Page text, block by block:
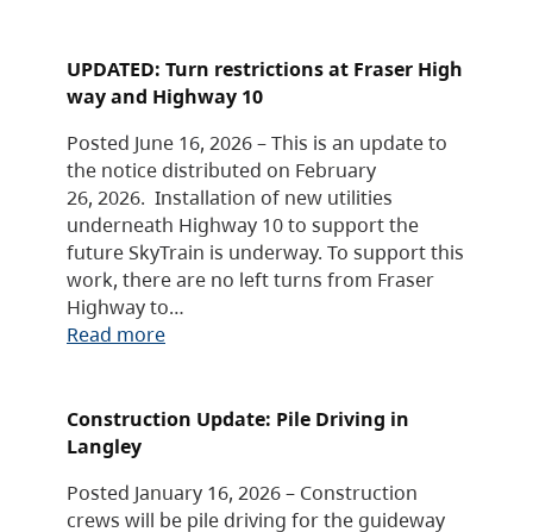
UPDATED: Turn restrictions at Fraser High
way and Highway 10
Posted June 16, 2026 – This is an update to
the notice distributed on February
26, 2026. Installation of new utilities
underneath Highway 10 to support the
future SkyTrain is underway. To support this
work, there are no left turns from Fraser
Highway to…
Read more
Construction Update: Pile Driving in
Langley
Posted January 16, 2026 – Construction
crews will be pile driving for the guideway